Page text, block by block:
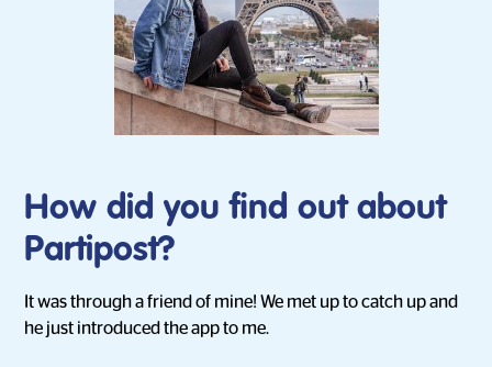
How did you find out about
Partipost?
It was through a friend of mine! We met up to catch up and
he just introduced the app to me.